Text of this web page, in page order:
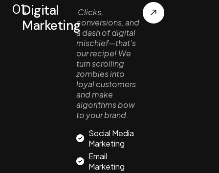
01.Digital
Marketing
Clicks,
conversions, and
a dash of digital
mischief—that’s
our recipe! We
turn scrolling
zombies into
loyal customers
and make
algorithms bow
to your brand.
Social Media
Marketing
Email
Marketing